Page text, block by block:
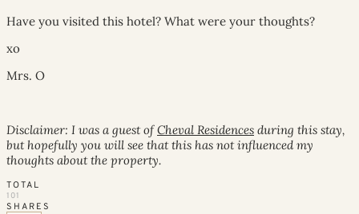
Have you visited this hotel? What were your thoughts?
xo
Mrs. O
Disclaimer: I was a guest ofCheval Residences during this stay,
but hopefully you will see that this has not influenced my
thoughts about the property.
TOTAL
101
SHARES